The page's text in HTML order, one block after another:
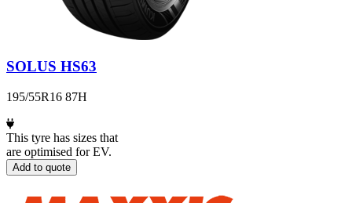
SOLUS HS63
195/55R16 87H
This tyre has sizes that
are optimised for EV.
Add to quote